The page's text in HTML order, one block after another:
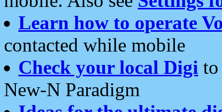
Learn how to operate
contacted while mobile
Check your local Digi
New-N Paradigm